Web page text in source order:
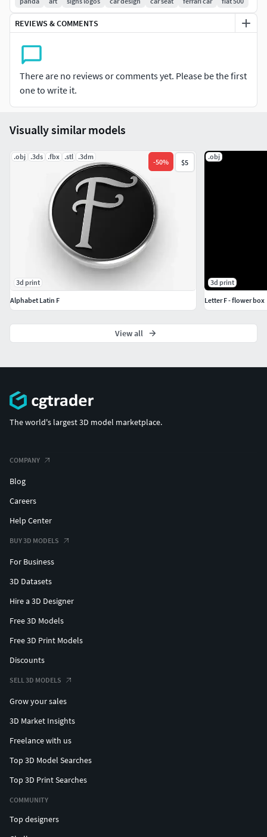
REVIEWS & COMMENTS
There are no reviews or comments yet. Please be the first
one to write it.
Visually similar models
.obj .3ds .fbx .stl .3dm
-50% $5
3d print
Alphabet Latin F
.obj
3d print
Letter F - flower box
View all
The world's largest 3D model marketplace.
COMPANY
Blog
Careers
Help Center
BUY 3D MODELS
For Business
3D Datasets
Hire a 3D Designer
Free 3D Models
Free 3D Print Models
Discounts
SELL 3D MODELS
Grow your sales
3D Market Insights
Freelance with us
Top 3D Model Searches
Top 3D Print Searches
COMMUNITY
Top designers